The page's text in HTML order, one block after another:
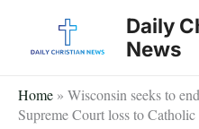
Daily
News
Home » Wisconsin seeks to
Supreme Court loss to